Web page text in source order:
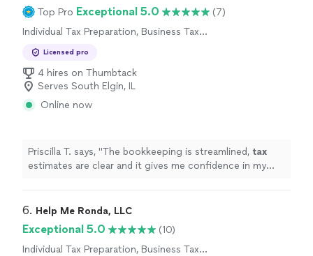
Top Pro Exceptional 5.0
(7)
Individual Tax Preparation, Business Tax
Licensed pro
4 hires on Thumbtack
Serves South Elgin, IL
Online now
Priscilla T. says, "The bookkeeping is streamlined, tax
estimates are clear and it gives me confidence in my
6. Help Me Ronda, LLC
Exceptional 5.0
(10)
Individual Tax Preparation, Business Tax